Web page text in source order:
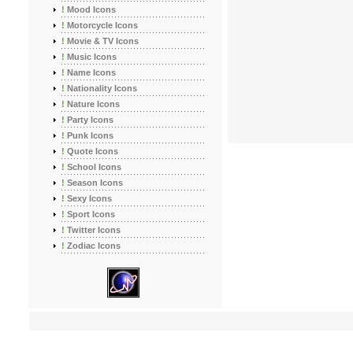
! Mood Icons
! Motorcycle Icons
! Movie & TV Icons
! Music Icons
! Name Icons
! Nationality Icons
! Nature Icons
! Party Icons
! Punk Icons
! Quote Icons
! School Icons
! Season Icons
! Sexy Icons
! Sport Icons
! Twitter Icons
! Zodiac Icons